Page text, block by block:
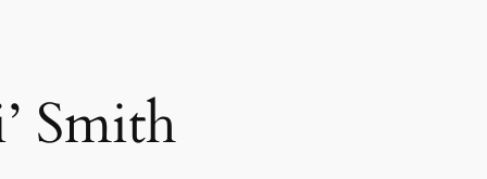
Smith